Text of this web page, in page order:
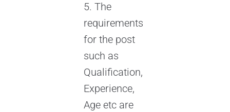
5. The
requirements
for the post
such as
Qualification,
Experience,
Age etc are